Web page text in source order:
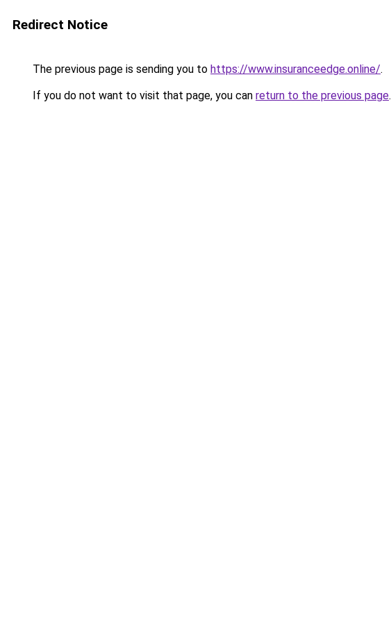
Redirect Notice
The previous page is sending you to https://www.insuranceedge.online/.
If you do not want to visit that page, you can return to the previous page.